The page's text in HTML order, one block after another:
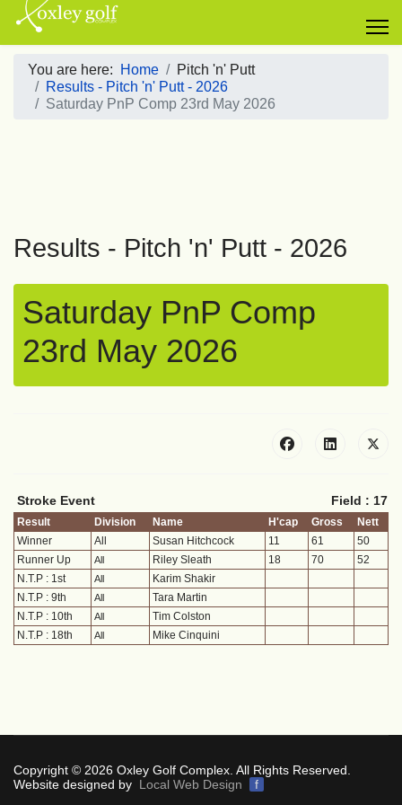
You are here: Home
Pitch 'n' Putt
Results - Pitch 'n' Putt - 2026
Saturday PnP Comp 23rd May 2026
Results - Pitch 'n' Putt - 2026
Saturday PnP Comp
23rd May 2026
Stroke Event Field : 17
Result Division Name H'cap Gross
Nett
Winner
All Susan Hitchcock 11 61
50
Runner Up
All Riley Sleath 18 70
52
N.T.P : 1st
All
Karim Shakir
N.T.P : 9th
All
Tara Martin
N.T.P : 10th
All
Tim Colston
N.T.P : 18th
All Mike Cinquini
Copyright © 2026 Oxley Golf Complex. All Rights Reserved.
Website designed by Local Web Design f